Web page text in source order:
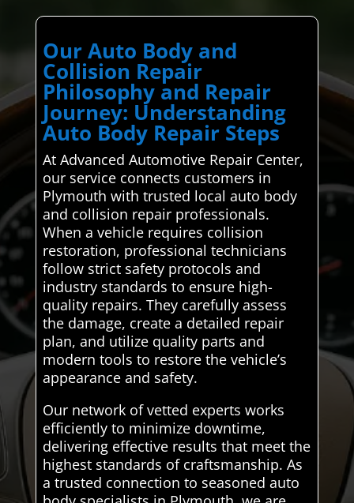
Our Auto Body and
Collision Repair
Philosophy and Repair
Journey: Understanding
Auto Body Repair Steps
At Advanced Automotive Repair Center,
our service connects customers in
Plymouth with trusted local auto body
and collision repair professionals.
When a vehicle requires collision
restoration, professional technicians
follow strict safety protocols and
industry standards to ensure high-
quality repairs. They carefully assess
the damage, create a detailed repair
plan, and utilize quality parts and
modern tools to restore the vehicle’s
appearance and safety.
Our network of vetted experts works
efficiently to minimize downtime,
delivering effective results that meet the
highest standards of craftsmanship. As
a trusted connection to seasoned auto